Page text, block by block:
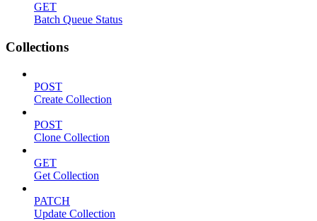
GET
Batch Queue Status
Collections
POST
Create Collection
POST
Clone Collection
GET
Get Collection
PATCH
Update Collection